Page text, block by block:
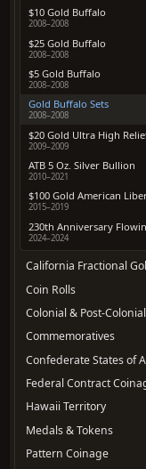
$10 Gold Buffalo
2008–2008
$25 Gold Buffalo
2008–2008
$5 Gold Buffalo
2008–2008
Gold Buffalo Sets
2008–2008
$20 Gold Ultra High
2009–2009
ATB 5 Oz. Silver Bullion
2010–2021
$100 Gold American
2015–2019
230th Anniversary
2024–2024
California Fractional
Coin Rolls
Colonial & Post-
Commemoratives
Confederate States of
Federal Contract
Hawaii Territory
Medals & Tokens
Pattern Coinage